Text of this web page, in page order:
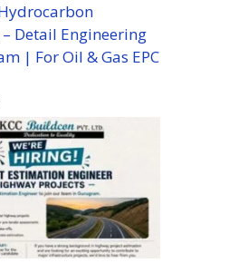
Detail Engineering
| For Oil & Gas EPC